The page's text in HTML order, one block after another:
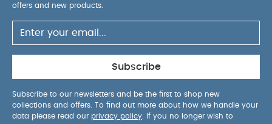
offers and new products.
Subscribe
Subscribe to our newsletters and be the first to shop new
collections and offers. To find out more about how we handle your
data please read our privacy policy . If you no longer wish to